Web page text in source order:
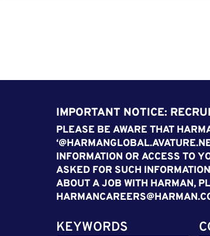
IMPORTANT NOTICE:
PLEASE BE AWARE THAT
INFORMATION OR ACCESS TO
ASKED FOR SUCH
ABOUT A JOB WITH HARMAN,
KEYWORDS